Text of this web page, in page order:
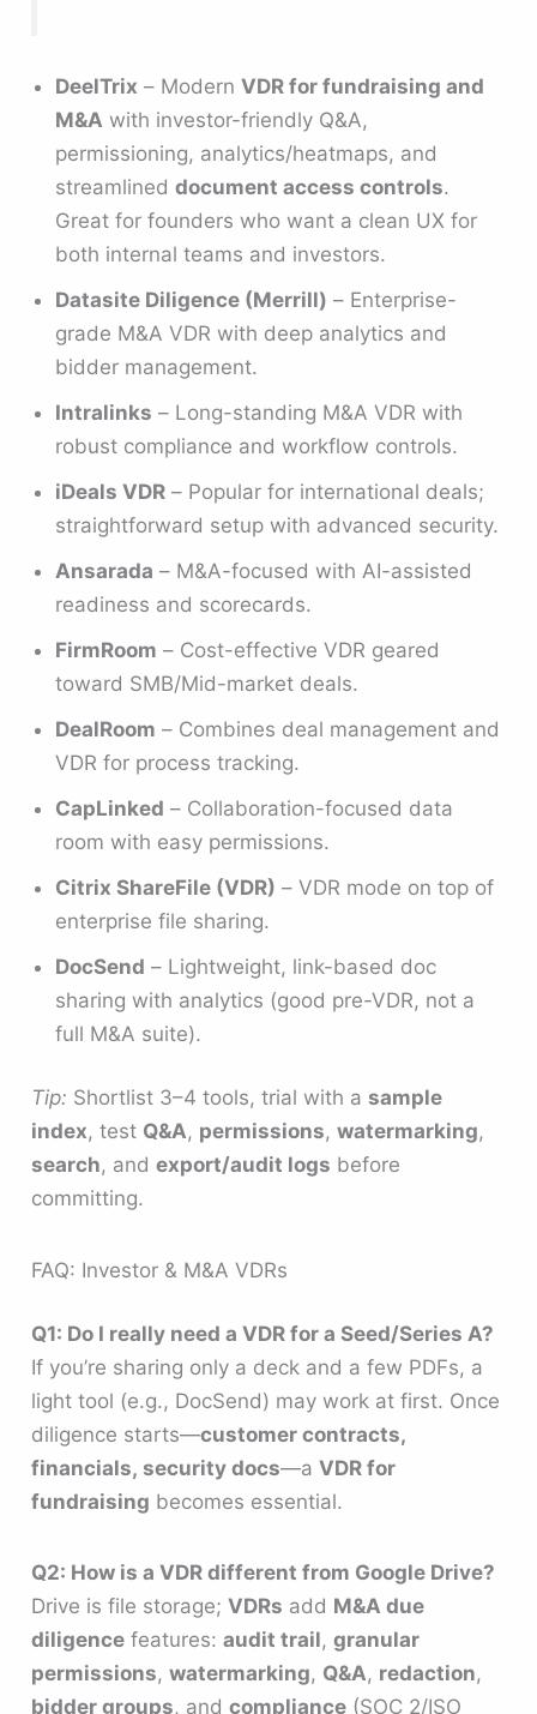
DeelTrix – ModernVDR for fundraising and
M&A with investor-friendly Q&A,
permissioning, analytics/heatmaps, and
streamlineddocument access controls.
Great for founders who want a clean UX for
both internal teams and investors.
Datasite Diligence (Merrill) – Enterprise-
grade M&A VDR with deep analytics and
bidder management.
Intralinks – Long-standing M&A VDR with
robust compliance and workflow controls.
iDeals VDR – Popular for international deals;
straightforward setup with advanced security.
Ansarada – M&A-focused with AI-assisted
readiness and scorecards.
FirmRoom – Cost-effective VDR geared
toward SMB/Mid-market deals.
DealRoom – Combines deal management and
VDR for process tracking.
CapLinked – Collaboration-focused data
room with easy permissions.
Citrix ShareFile (VDR) – VDR mode on top of
enterprise file sharing.
DocSend – Lightweight, link-based doc
sharing with analytics (good pre-VDR, not a
full M&A suite).
Tip: Shortlist 3–4 tools, trial with asample
index, test Q&A, permissions,watermarking,
search, andexport/audit logs before
committing.
FAQ: Investor & M&A VDRs
Q1: Do I really need a VDR for a Seed/Series A?
If you’re sharing only a deck and a few PDFs, a
light tool (e.g., DocSend) may work at first. Once
diligence starts—customer contracts,
financials, security docs—aVDR for
fundraising becomes essential.
Q2: How is a VDR different from Google Drive?
Drive is file storage;VDRs add M&A due
diligence features:audit trail,granular
permissions,watermarking, Q&A, redaction,
bidder groups, andcompliance (SOC 2/ISO